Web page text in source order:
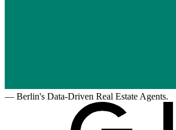
— Berlin's Data-Driven Real Estate Agents.